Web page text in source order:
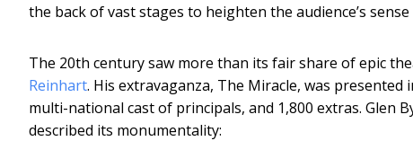
the back of vast stages to heighten the audience’s
The 20th century saw more than its fair share of epic
Reinhart. His extravaganza, The Miracle, was
multi-national cast of principals, and 1,800 extras. Glen
described its monumentality: